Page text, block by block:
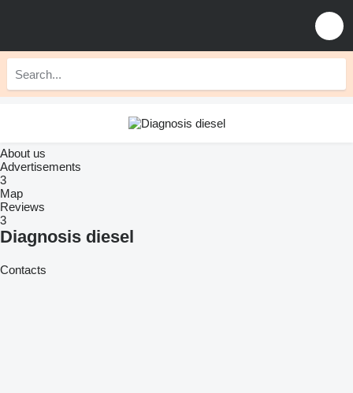
About us
Advertisements
3
Map
Reviews
3
Diagnosis diesel
Contacts